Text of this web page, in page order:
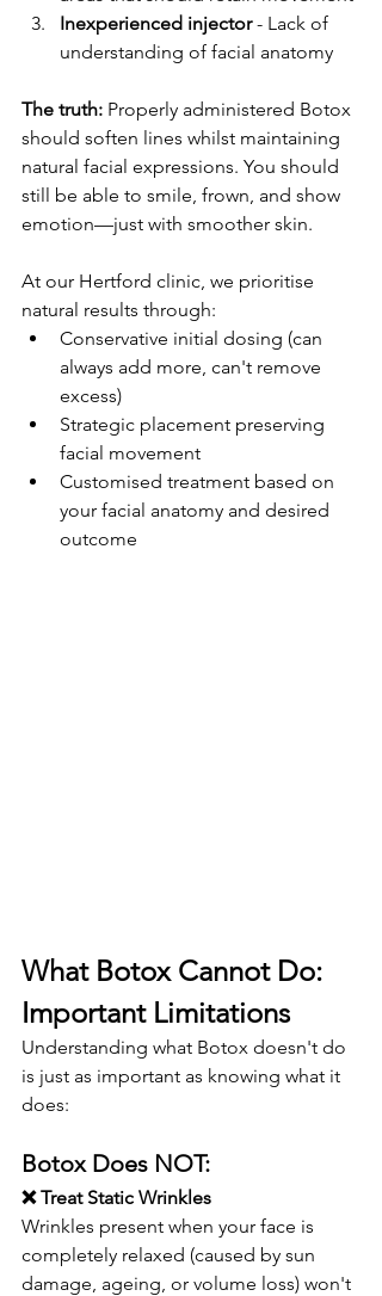
Inexperienced injector - Lack of
understanding of facial anatomy
The truth: Properly administered Botox
should soften lines whilst maintaining
natural facial expressions. You should
still be able to smile, frown, and show
emotion—just with smoother skin.
At our Hertford clinic, we prioritise
natural results through:
Conservative initial dosing (can
always add more, can't remove
excess)
Strategic placement preserving
facial movement
Customised treatment based on
your facial anatomy and desired
outcome
What Botox Cannot Do:
Important Limitations
Understanding what Botox doesn't do
is just as important as knowing what it
does:
Botox Does NOT:
❌ Treat Static Wrinkles
Wrinkles present when your face is
completely relaxed (caused by sun
damage, ageing, or volume loss) won't